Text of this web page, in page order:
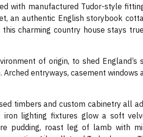
with manufactured Tudor-style
an authentic English storybook
charming country house stays
of origin, to shed England’s
entryways, casement windows
timbers and custom cabinetry all
iron lighting fixtures glow a soft
pudding, roast leg of lamb with